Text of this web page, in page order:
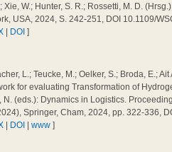
Xie, W.; Hunter, S. R.; Rossetti, M. D.
USA, 2024, S. 242-251, DOI 10.1109/
DOI ]
L.; Teucke, M.; Oelker, S.; Broda, E.;
for evaluating Transformation of
N. (eds.): Dynamics in Logistics.
Springer, Cham, 2024, pp. 322-336,
DOI |www ]